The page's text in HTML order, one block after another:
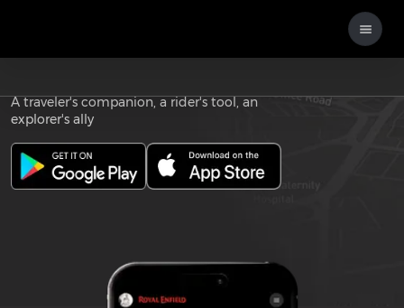
Download the
A traveler's companion, a rider's tool, an
explorer's ally